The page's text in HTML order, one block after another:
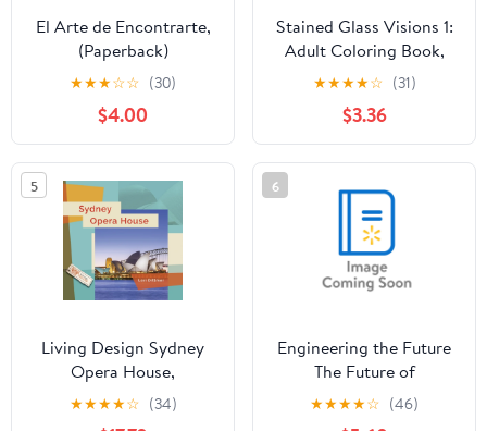
El Arte de Encontrarte,
(Paperback)
★★★☆☆ (30)
$4.00
Stained Glass Visions 1:
Adult Coloring Book,
(Paperback)
★★★★☆ (31)
$3.36
5
Living Design Sydney
Opera House,
(Hardcover)
★★★★☆ (34)
6
Engineering the Future
The Future of
Sustainable Cities,
(Paperback)
★★★★☆ (46)